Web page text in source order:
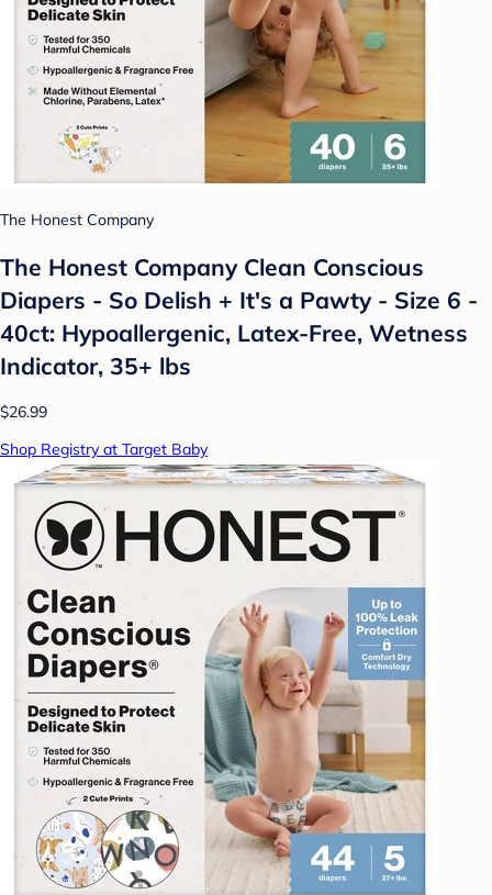
The Honest Company
The Honest Company Clean Conscious
Diapers - So Delish + It's a Pawty - Size 6 -
40ct: Hypoallergenic, Latex-Free, Wetness
Indicator, 35+ lbs
$26.99
Shop Registry at Target Baby